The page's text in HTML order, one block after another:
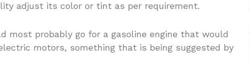
adjust its color or tint as per requirement.
most probably go for a gasoline engine that would
motors, something that is being suggested by